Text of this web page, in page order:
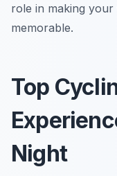
role in making
memorable.
Top
Night